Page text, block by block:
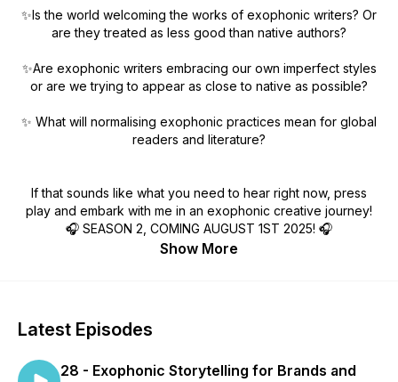
✨Is the world welcoming the works of exophonic writers? Or
are they treated as less good than native authors?
✨Are exophonic writers embracing our own imperfect styles
or are we trying to appear as close to native as possible?
✨ What will normalising exophonic practices mean for global
readers and literature?
If that sounds like what you need to hear right now, press
play and embark with me in an exophonic creative journey!
🎧 SEASON 2, COMING AUGUST 1ST 2025! 🎧
Show More
Latest Episodes
28 - Exophonic Storytelling for Brands and